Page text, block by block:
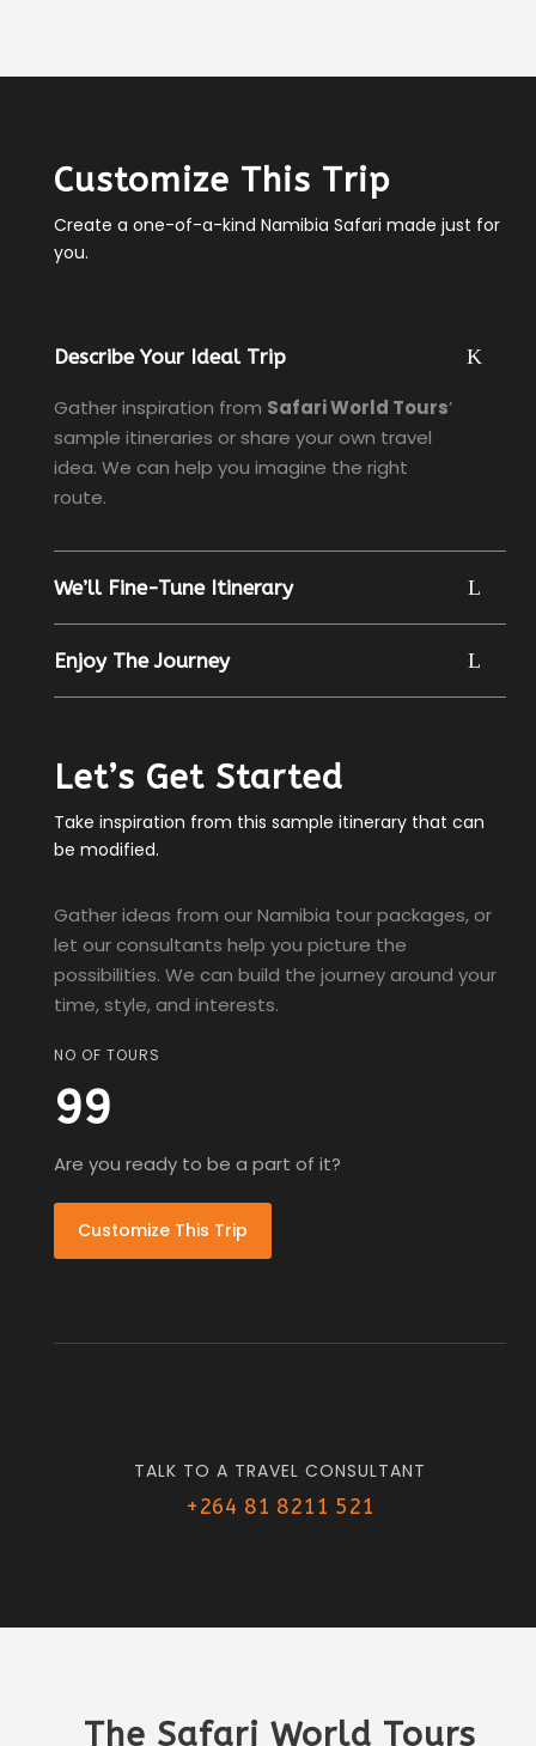
Customize This Trip
Create a one-of-a-kind Namibia Safari made just for
you.
Describe Your Ideal Trip
Gather inspiration from Safari World Tours’
sample itineraries or share your own travel
idea. We can help you imagine the right
route.
We’ll Fine-Tune Itinerary
Enjoy The Journey
Let’s Get Started
Take inspiration from this sample itinerary that can
be modified.
Gather ideas from our Namibia tour packages, or
let our consultants help you picture the
possibilities. We can build the journey around your
time, style, and interests.
NO OF TOURS
99
Are you ready to be a part of it?
Customize This Trip
TALK TO A TRAVEL CONSULTANT
+264 81 8211 521
The Safari World Tours